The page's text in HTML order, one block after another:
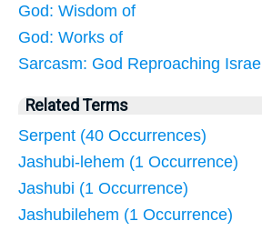
God: Wisdom of
God: Works of
Sarcasm: God Reproaching Israel
Related Terms
Serpent (40 Occurrences)
Jashubi-lehem (1 Occurrence)
Jashubi (1 Occurrence)
Jashubilehem (1 Occurrence)